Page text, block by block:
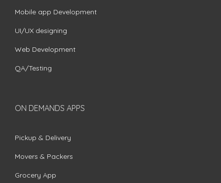
Mobile app Development
UI/UX designing
Web Development
QA/Testing
ON DEMANDS APPS
Pickup & Delivery
Movers & Packers
Grocery App